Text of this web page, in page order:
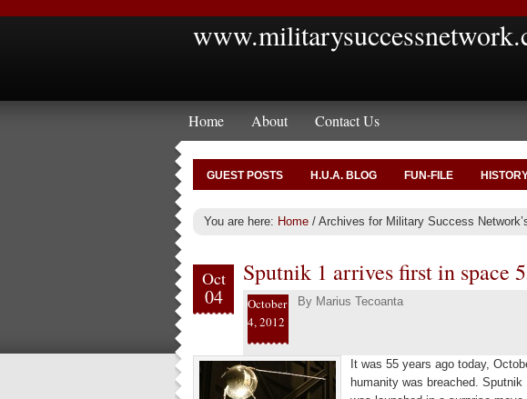
Home About Contact Us
GUEST POSTS H.U.A. BLOG FUN-FILE
You are here: Home / Archives for Military Success
Oct
04
Sputnik 1 arrives first in space
October
4, 2012
By Marius Tecoanta
It was 55 years ago today,
humanity was breached.